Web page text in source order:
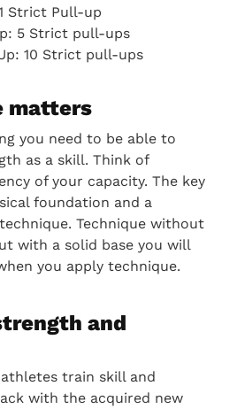
Strict Pull-up
5 Strict pull-ups
10 Strict pull-ups
matters
you need to be able to
as a skill. Think of
of your capacity. The key
foundation and a
Technique without
with a solid base you will
you apply technique.
and
train skill and
with the acquired new